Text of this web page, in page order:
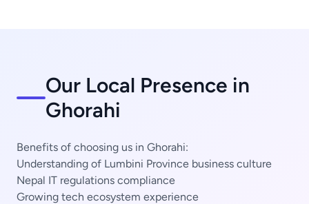
Our Local Presence in
Ghorahi
Benefits of choosing us in Ghorahi:
Understanding of Lumbini Province business culture
Nepal IT regulations compliance
Growing tech ecosystem experience